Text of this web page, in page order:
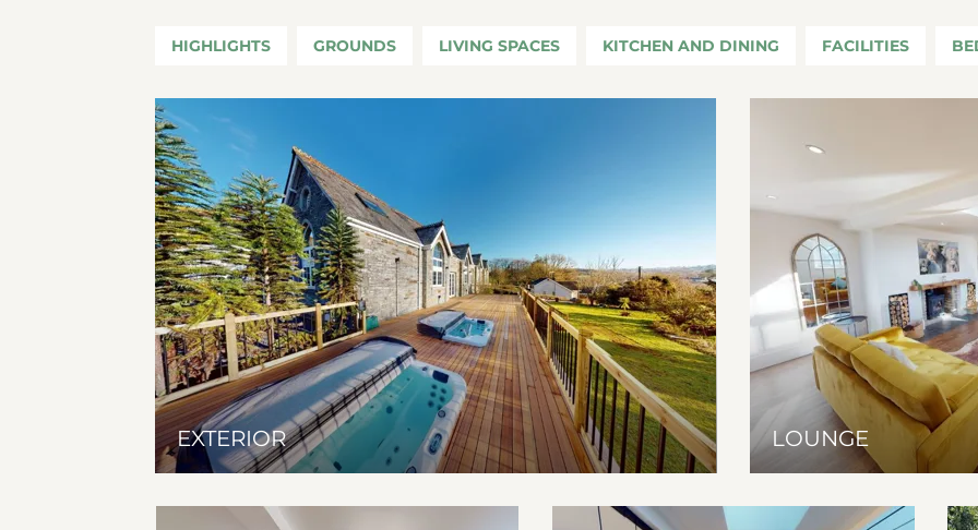
HIGHLIGHTS GROUNDS LIVING SPACES KITCHEN AND DINING FACILITIES
EXTERIOR LOUNGE